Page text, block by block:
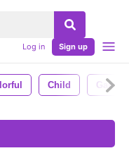
Log in Sign up
Child Games